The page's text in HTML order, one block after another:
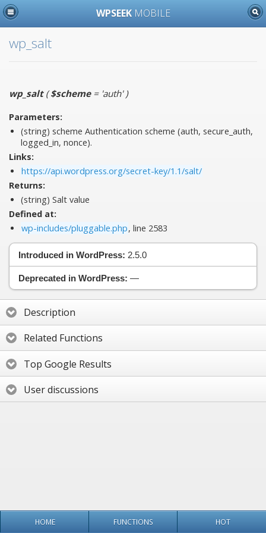
WPSEEK MOBILE
wp_salt
wp_salt($scheme= 'auth')
Parameters:
(string) scheme Authentication scheme (auth, secure_auth,
logged_in, nonce).
Links:
https://api.wordpress.org/secret-key/1.1/salt/
Returns:
(string) Salt value
Defined at:
wp-includes/pluggable.php, line 2583
Introduced in WordPress: 2.5.0
Deprecated in WordPress: —
Description
Related Functions
Top Google Results
User discussions
HOME FUNCTIONS HOT